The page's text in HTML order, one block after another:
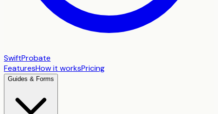
SwiftProbate
FeaturesHow it worksPricing
Guides & Forms